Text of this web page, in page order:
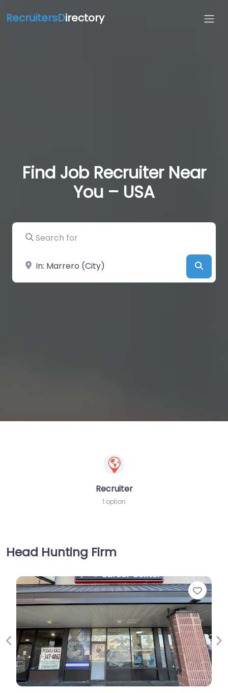
RecruitersDirectory
Find Job Recruiter Near
You – USA
Search for
Near
Recruiter
1 option
Head Hunting Firm
Favorite
Previous